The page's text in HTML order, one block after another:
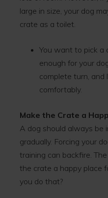
large in size, your dog
crate as a toilet.
You want to pick a
enough for your
complete turn, and
comfortably.
Make the Crate a
A dog should always be
gradually. Forcing your
training can backfire.
the crate a happy place
you do that?